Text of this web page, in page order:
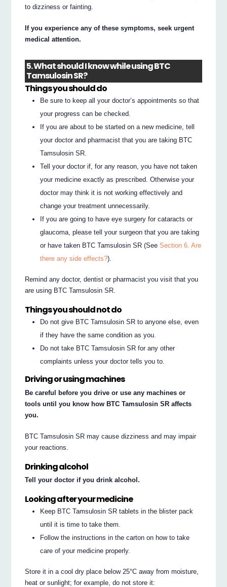
to dizziness or fainting.
If you experience any of these symptoms, seek urgent
medical attention.
5. What should I know while using BTC
Tamsulosin SR?
Things you should do
Be sure to keep all your doctor’s appointments so that
your progress can be checked.
If you are about to be started on a new medicine, tell
your doctor and pharmacist that you are taking BTC
Tamsulosin SR.
Tell your doctor if, for any reason, you have not taken
your medicine exactly as prescribed. Otherwise your
doctor may think it is not working effectively and
change your treatment unnecessarily.
If you are going to have eye surgery for cataracts or
glaucoma, please tell your surgeon that you are taking
or have taken BTC Tamsulosin SR (SeeSection 6. Are
there any side effects?).
Remind any doctor, dentist or pharmacist you visit that you
are using BTC Tamsulosin SR.
Things you should not do
Do not give BTC Tamsulosin SR to anyone else, even
if they have the same condition as you.
Do not take BTC Tamsulosin SR for any other
complaints unless your doctor tells you to.
Driving or using machines
Be careful before you drive or use any machines or
tools until you know how BTC Tamsulosin SR affects
you.
BTC Tamsulosin SR may cause dizziness and may impair
your reactions.
Drinking alcohol
Tell your doctor if you drink alcohol.
Looking after your medicine
Keep BTC Tamsulosin SR tablets in the blister pack
until it is time to take them.
Follow the instructions in the carton on how to take
care of your medicine properly.
Store it in a cool dry place below 25°C away from moisture,
heat or sunlight; for example, do not store it: